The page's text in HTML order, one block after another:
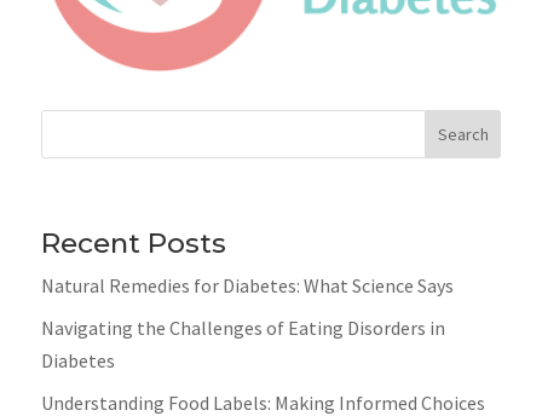
Search
Recent Posts
Natural Remedies for Diabetes: What Science Says
Navigating the Challenges of Eating Disorders in
Diabetes
Understanding Food Labels: Making Informed Choices